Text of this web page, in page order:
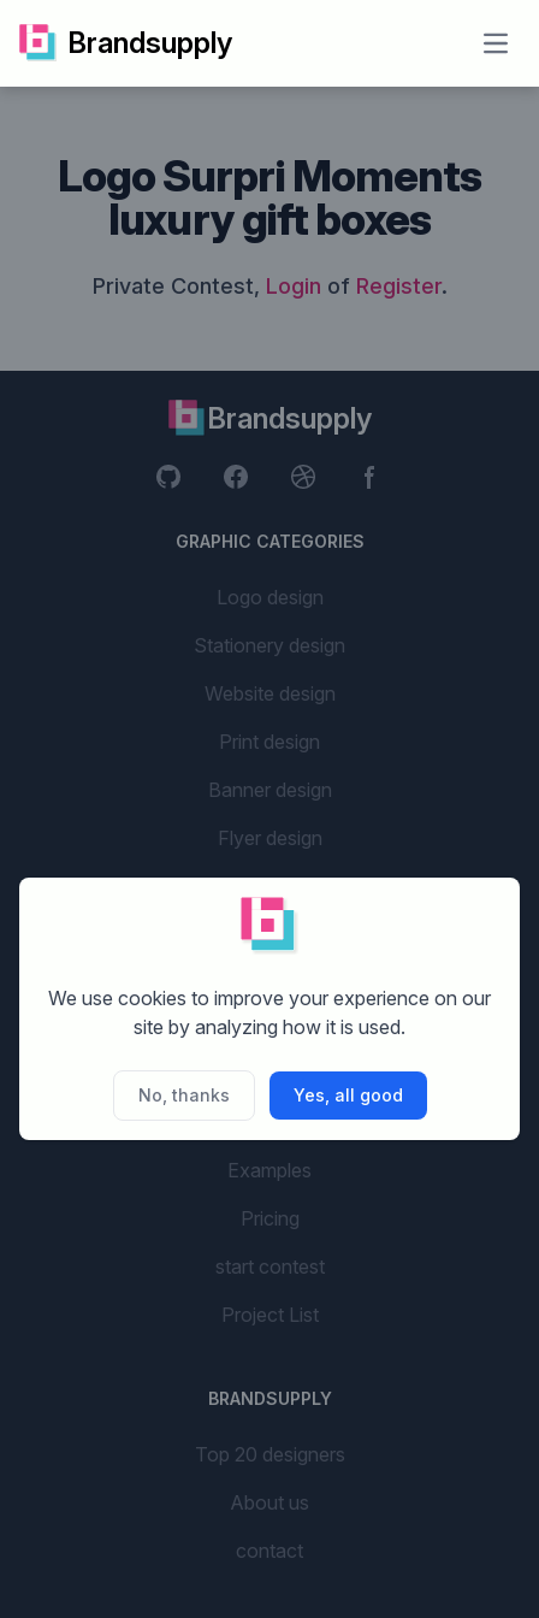
Brandsupply
Logo Surpri Moments
luxury gift boxes
Private Contest, Login of Register.
Brandsupply
GRAPHIC CATEGORIES
Logo design
Stationery design
Website design
Print design
Banner design
Flyer design
Company name
GETTING STARTED
AI Branding
Examples
Pricing
start contest
Project List
BRANDSUPPLY
Top 20 designers
About us
contact
We use cookies to improve your experience on our
site by analyzing how it is used.
No, thanks Yes, all good